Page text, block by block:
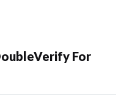
For